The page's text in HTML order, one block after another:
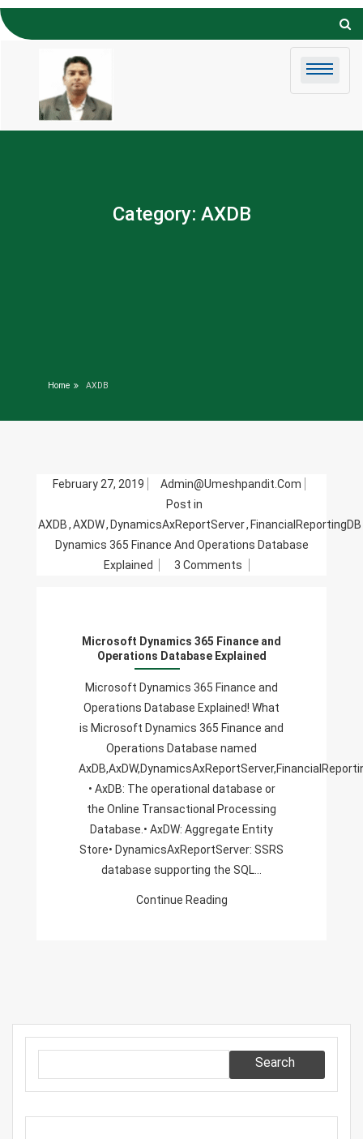
Skip to
content
Category: AXDB
Home AXDB
February 27, 2019
Admin@umeshpandit.com
Post in
AXDB,AXDW, DynamicsAxReportServer, FinancialReportingDB
Dynamics 365 Finance And Operations Database
Explained
3 Comments
Finance
Operations
Database
Explained
Microsoft Dynamics 365 Finance and
Operations Database Explained
Microsoft Dynamics 365 Finance and
Operations Database Explained! What
is Microsoft Dynamics 365 Finance and
Operations Database named
• AxDB: The operational database or
the Online Transactional Processing
Database.• AxDW: Aggregate Entity
Store• DynamicsAxReportServer: SSRS
database supporting the SQL…
Continue Reading
Search